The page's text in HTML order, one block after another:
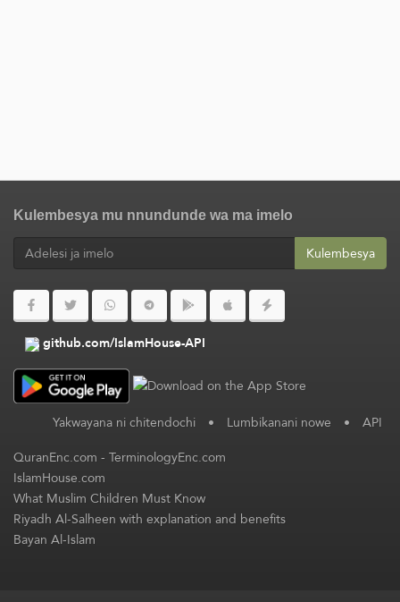
Kulembesya mu nnundunde wa ma imelo
Kulembesya
github.com/IslamHouse-API
Yakwayana ni chitendochi • Lumbikanani nowe • API
QuranEnc.com-TerminologyEnc.com
IslamHouse.com
What Muslim Children Must Know
Riyadh Al-Salheen with explanation and benefits
Bayan Al-Islam